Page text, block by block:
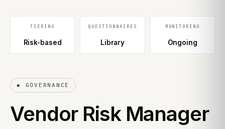
◆ GOVERNANCE
Vendor Risk Manager
Risk-based
TIERING
Library
QUESTIONNAIRES
Ongoing
MONITORING